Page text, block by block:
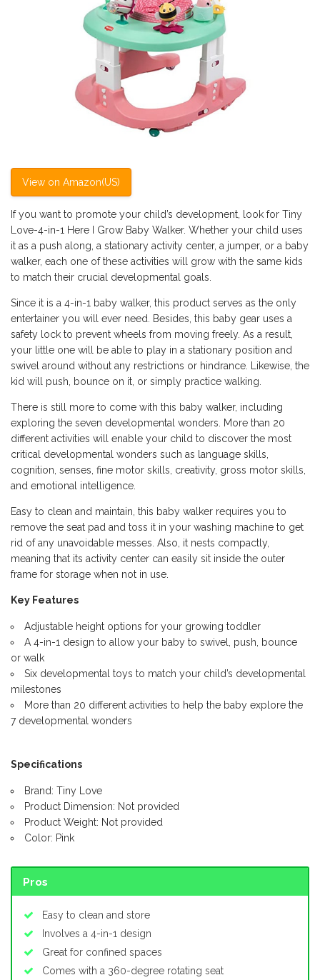
View on Amazon(US)
If you want to promote your child’s development, look for Tiny
Love-4-in-1 Here I Grow Baby Walker. Whether your child uses
it as a push along, a stationary activity center, a jumper, or a baby
walker, each one of these activities will grow with the same kids
to match their crucial developmental goals.
Since it is a 4-in-1 baby walker, this product serves as the only
entertainer you will ever need. Besides, this baby gear uses a
safety lock to prevent wheels from moving freely. As a result,
your little one will be able to play in a stationary position and
swivel around without any restrictions or hindrance. Likewise, the
kid will push, bounce on it, or simply practice walking.
There is still more to come with this baby walker, including
exploring the seven developmental wonders. More than 20
different activities will enable your child to discover the most
critical developmental wonders such as language skills,
cognition, senses, fine motor skills, creativity, gross motor skills,
and emotional intelligence.
Easy to clean and maintain, this baby walker requires you to
remove the seat pad and toss it in your washing machine to get
rid of any unavoidable messes. Also, it nests compactly,
meaning that its activity center can easily sit inside the outer
frame for storage when not in use.
Key Features
Adjustable height options for your growing toddler
A 4-in-1 design to allow your baby to swivel, push, bounce
or walk
Six developmental toys to match your child’s developmental
milestones
More than 20 different activities to help the baby explore the
7 developmental wonders
Specifications
Brand: Tiny Love
Product Dimension: Not provided
Product Weight: Not provided
Color: Pink
Pros
Easy to clean and store
Involves a 4-in-1 design
Great for confined spaces
Comes with a 360-degree rotating seat